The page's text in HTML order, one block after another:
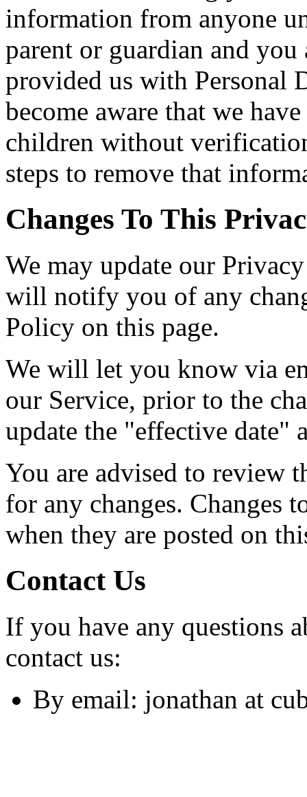
information from anyone
parent or guardian and
provided us with Personal
become aware that we
children without
steps to remove that
Changes To This
We may update our
will notify you of any
Policy on this page.
We will let you know via
our Service, prior to the
update the "effective date"
You are advised to review
for any changes. Changes
when they are posted on
Contact Us
If you have any questions
contact us:
By email: jonathan at